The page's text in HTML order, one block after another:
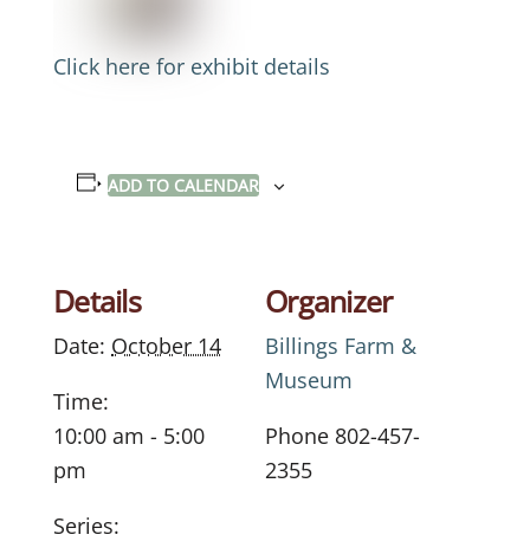
Click here for exhibit details
ADD TO CALENDAR
Details
Date: October 14
Time:
10:00 am - 5:00
pm
Series:
Organizer
Billings Farm &
Museum
Phone 802-457-
2355